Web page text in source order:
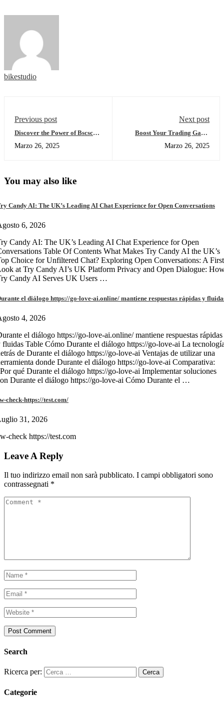
bikestudio
Previous post
Discover the Power of Bscscan
Marzo 26, 2025
Next post
Boost Your Trading Game
Marzo 26, 2025
You may also like
Candy AI: The UK’s Leading AI Chat Experience for Open Conversations
6, 2026
Candy AI: The UK’s Leading AI Chat Experience for Open
Table Of Contents What Makes Try Candy AI the UK’s
Choice for Unfiltered Chat? Exploring Open Conversations: A First
at Try Candy AI’s UK Platform Privacy and Open Dialogue:
Candy AI Serves UK Users …
el diálogo https://go-love-ai.online/ mantiene respuestas rápidas y
4, 2026
el diálogo https://go-love-ai.online/ mantiene respuestas rápidas
fluidas Table Cómo Durante el diálogo https://go-love-ai La
de Durante el diálogo https://go-love-ai Ventajas de utilizar una
donde Durante el diálogo https://go-love-ai Comparativa:
qué Durante el diálogo https://go-love-ai Implementar soluciones
Durante el diálogo https://go-love-ai Cómo Durante el …
check-https://test.com/
31, 2026
check https://test.com
Leave A Reply
Il tuo indirizzo email non sarà pubblicato. I campi obbligatori sono
contrassegnati *
Search
Ricerca per:
Categorie